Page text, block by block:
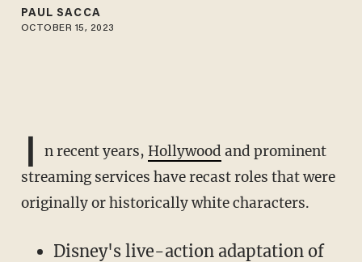
PAUL SACCA
OCTOBER 15, 2023
I n recent years, Hollywood and prominent
streaming services have recast roles that were
originally or historically white characters.
Disney's live-action adaptation of